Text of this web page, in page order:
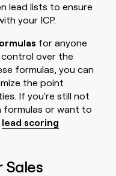
lead lists to ensure
your ICP.
for anyone
over the
formulas, you can
the point
If you're still not
formulas or want to
lead scoring
Sales